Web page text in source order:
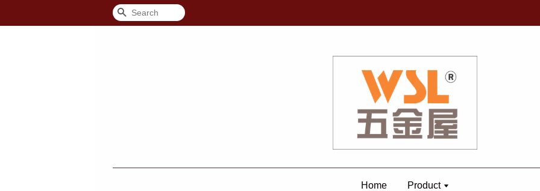
Search
Home Product